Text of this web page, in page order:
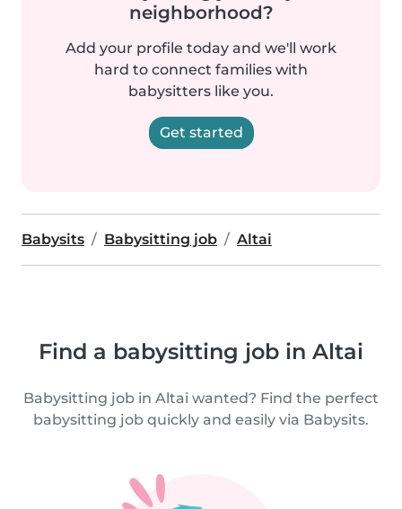
neighborhood?
Add your profile today and we'll work
hard to connect families with
babysitters like you.
Get started
Babysits Babysitting job Altai
Find a babysitting job in Altai
Babysitting job in Altai wanted? Find the perfect
babysitting job quickly and easily via Babysits.